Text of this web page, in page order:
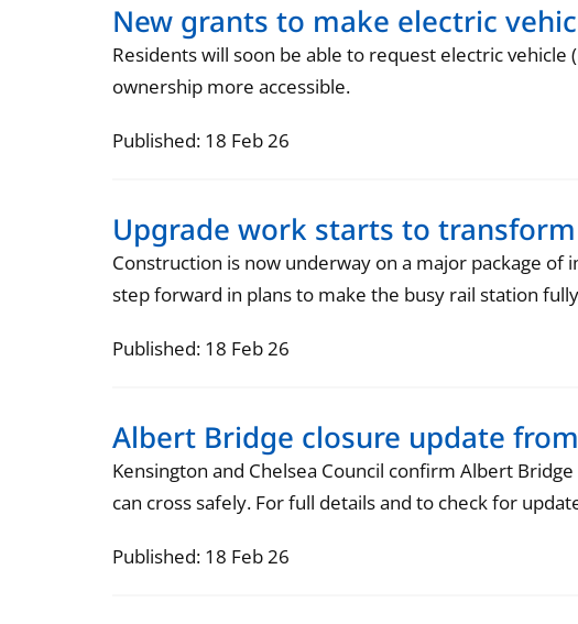
New grants to make electric
Residents will soon be able to request electric
ownership more accessible.
Published: 18 Feb 26
Upgrade work starts to
Construction is now underway on a major package
step forward in plans to make the busy rail station
Published: 18 Feb 26
Albert Bridge closure update
Kensington and Chelsea Council confirm Albert
can cross safely. For full details and to check for
Published: 18 Feb 26